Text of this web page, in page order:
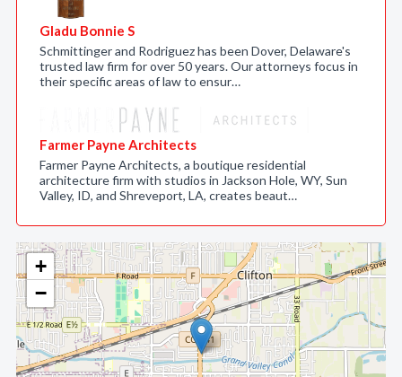
+
−
Gladu Bonnie S
Schmittinger and Rodriguez has been Dover, Delaware's
trusted law firm for over 50 years. Our attorneys focus in
their specific areas of law to ensur…
Farmer Payne Architects
Farmer Payne Architects, a boutique residential
architecture firm with studios in Jackson Hole, WY, Sun
Valley, ID, and Shreveport, LA, creates beaut…